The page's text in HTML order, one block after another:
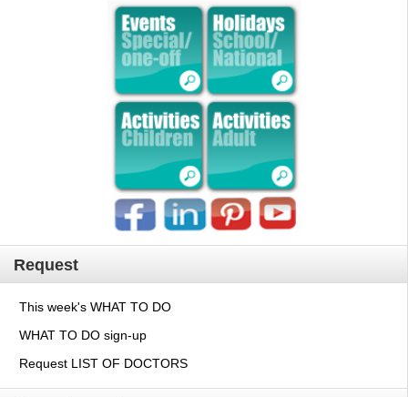
Request
This week's WHAT TO DO
WHAT TO DO sign-up
Request LIST OF DOCTORS